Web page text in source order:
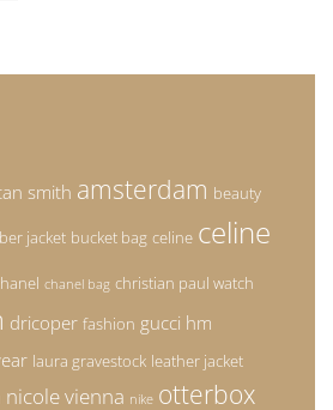
smith amsterdam beauty
jacket bucket bag celine celine
chanel bag christian paul watch
dricoper fashion gucci hm
laura gravestock leather jacket
nicole vienna nike otterbox